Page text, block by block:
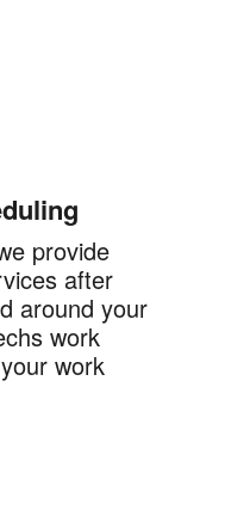
provide
after
around your
work
work